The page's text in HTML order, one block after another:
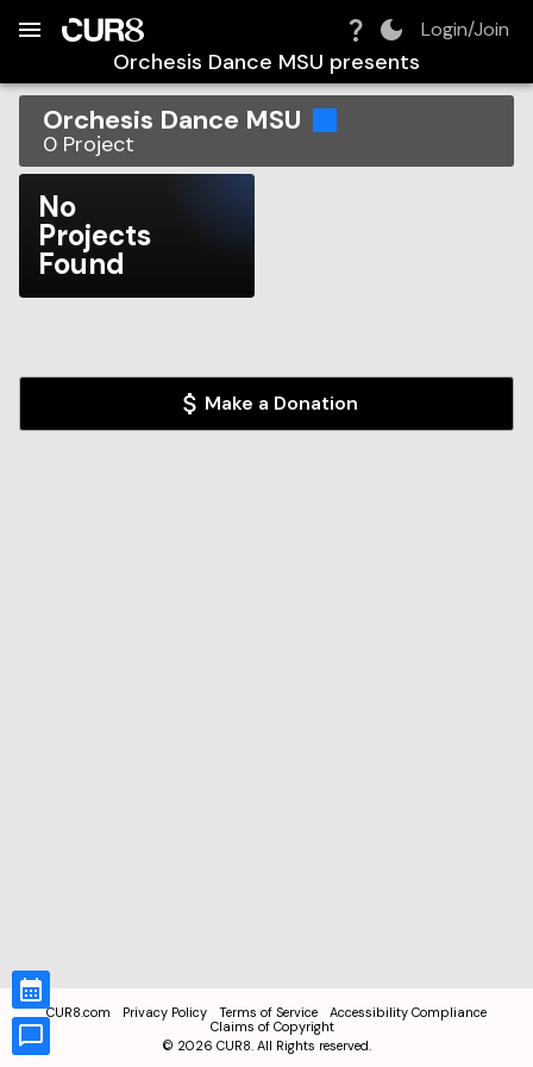
Login/Join
Orchesis Dance MSU presents
Orchesis Dance MSU
0 Project
No
Projects
Found
Make a Donation
CUR8.com Privacy Policy Terms of Service
Accessibility Compliance
Claims of Copyright
© 2026 CUR8. All Rights reserved.